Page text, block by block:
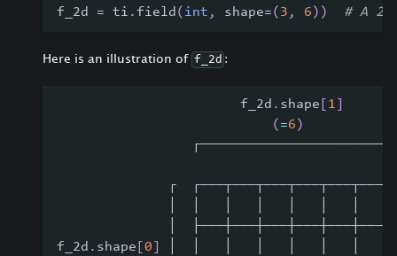
f_2d = ti .field ( int , shape=( 3 , 6 ) ) # A
Here is an illustration of f_2d :
                       f_2d
. shape 1
( =6 )
                 ┌───────────────────────┐
┌  ┌───┬───┬───┬───┬───┬───┐
│  ├───┼───┼───┼───┼───┼───┤
f_2d . shape 0